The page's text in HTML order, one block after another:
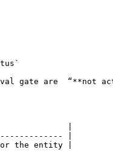
gate are  “**not
|
|
the entity |